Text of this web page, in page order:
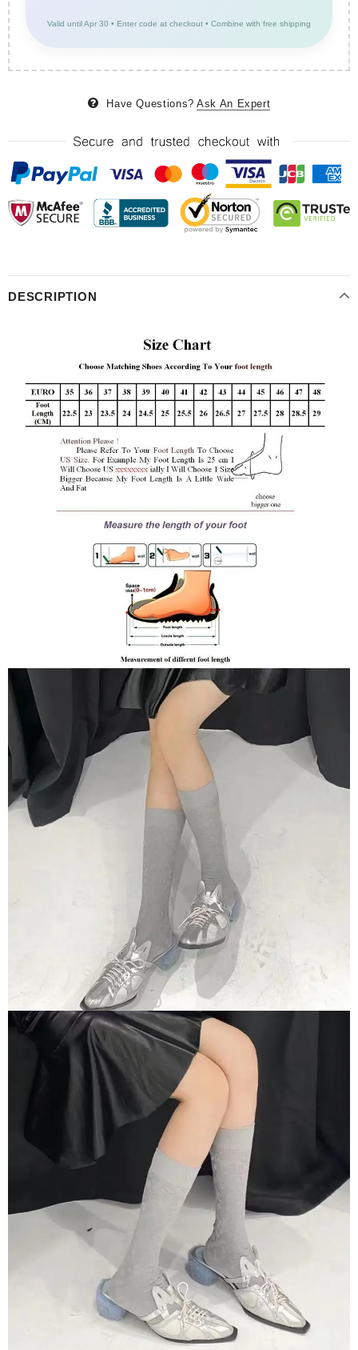
Valid until Apr 30 • Enter code at checkout • Combine with free shipping
Have Questions? Ask An Expert
DESCRIPTION